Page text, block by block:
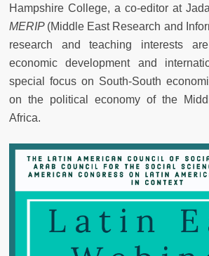
Hampshire College, a co-editor at
MERIP (Middle East Research and
research and teaching interests
economic development and
special focus on South-South
on the political economy of the
Africa.